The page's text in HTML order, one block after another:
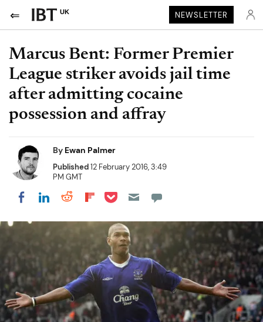
UK NEWSLETTER
Marcus Bent: Former Premier
League striker avoids jail time
after admitting cocaine
possession and affray
By Ewan Palmer
Published12 February 2016, 3:49
PM GMT
Share on Facebook
Share on LinkedIn
Share on Reddit
Share on Flipboard
Share on Pocket